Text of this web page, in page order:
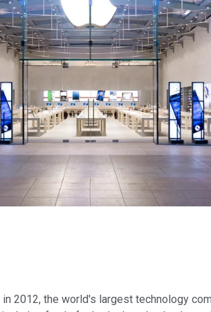
2012, the world's largest technology